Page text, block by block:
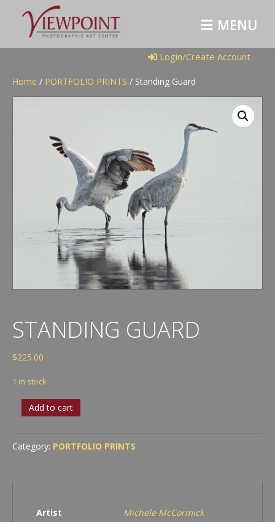
M
E
N
U
Login/Create Account
Home / PORTFOLIO PRINTS / Standing Guard
STANDING GUARD
$225.00
1 in stock
Standing
Guard
Add to cart
Category: PORTFOLIO PRINTS
Artist
Michele McCormick